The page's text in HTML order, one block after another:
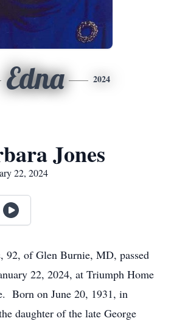
Edna 2024
Jones
22, 2024
92, of Glen Burnie, MD, passed
22, 2024, at Triumph Home
Born on June 20, 1931, in
daughter of the late George